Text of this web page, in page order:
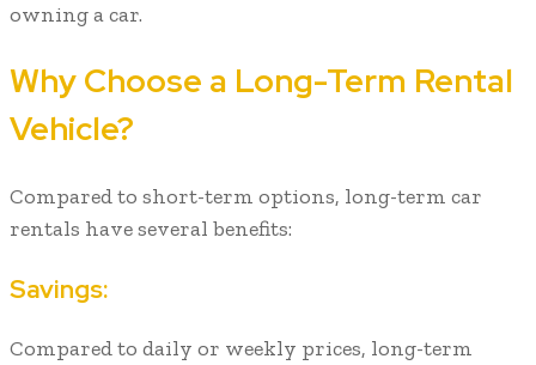
owning a car.
Why Choose a Long-Term Rental
Vehicle?
Compared to short-term options, long-term car
rentals have several benefits:
Savings:
Compared to daily or weekly prices, long-term